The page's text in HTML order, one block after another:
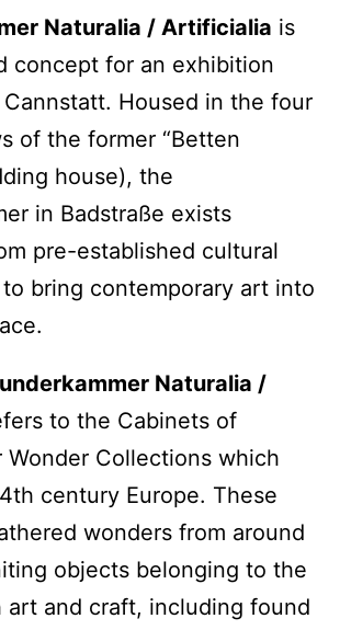
Naturalia / Artificialia is
concept for an exhibition
Cannstatt. Housed in the four
of the former “Betten
house), the
in Badstraße exists
pre-established cultural
bring contemporary art into
Naturalia /
to the Cabinets of
Wonder Collections which
century Europe. These
wonders from around
objects belonging to the
and craft, including found